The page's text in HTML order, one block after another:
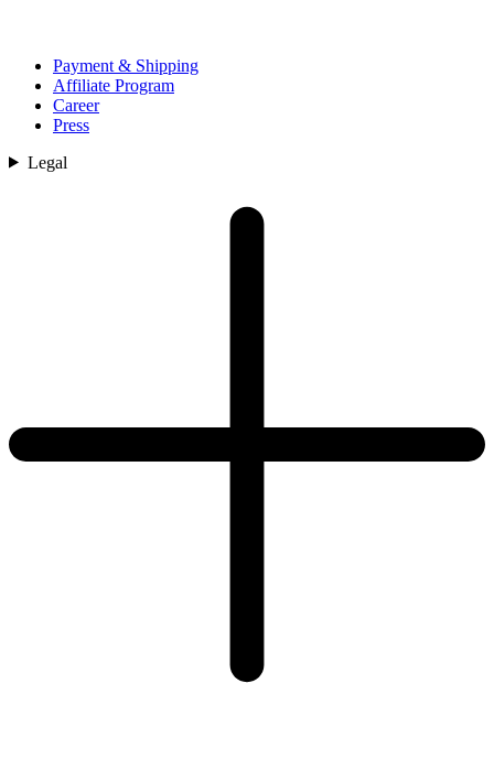
Payment & Shipping
Affiliate Program
Career
Press
Legal